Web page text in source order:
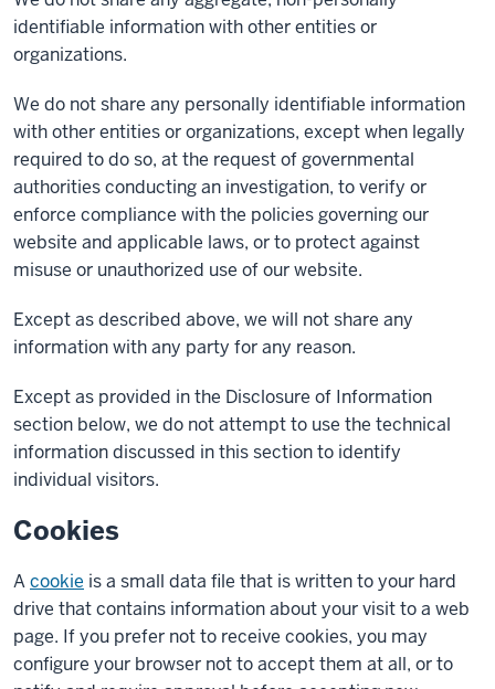
identifiable information with other entities or
organizations.
We do not share any personally identifiable information
with other entities or organizations, except when legally
required to do so, at the request of governmental
authorities conducting an investigation, to verify or
enforce compliance with the policies governing our
website and applicable laws, or to protect against
misuse or unauthorized use of our website.
Except as described above, we will not share any
information with any party for any reason.
Except as provided in the Disclosure of Information
section below, we do not attempt to use the technical
information discussed in this section to identify
individual visitors.
Cookies
Acookie is a small data file that is written to your hard
drive that contains information about your visit to a web
page. If you prefer not to receive cookies, you may
configure your browser not to accept them at all, or to